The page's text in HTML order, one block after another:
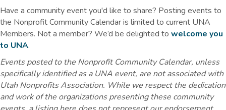
Have a community event you'd like to share? Posting events to
the Nonprofit Community Calendar is limited to current UNA
Members. Not a member? We’d be delighted to welcome you
to UNA.
Events posted to the Nonprofit Community Calendar, unless
specifically identified as a UNA event, are not associated with
Utah Nonprofits Association. While we respect the dedication
and work of the organizations presenting these community